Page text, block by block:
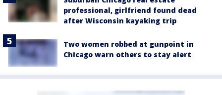
professional, girlfriend found dead
after Wisconsin kayaking trip
Two women robbed at gunpoint in
Chicago warn others to stay alert